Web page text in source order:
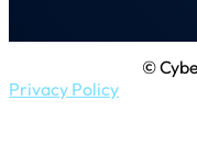
©
Privacy Policy